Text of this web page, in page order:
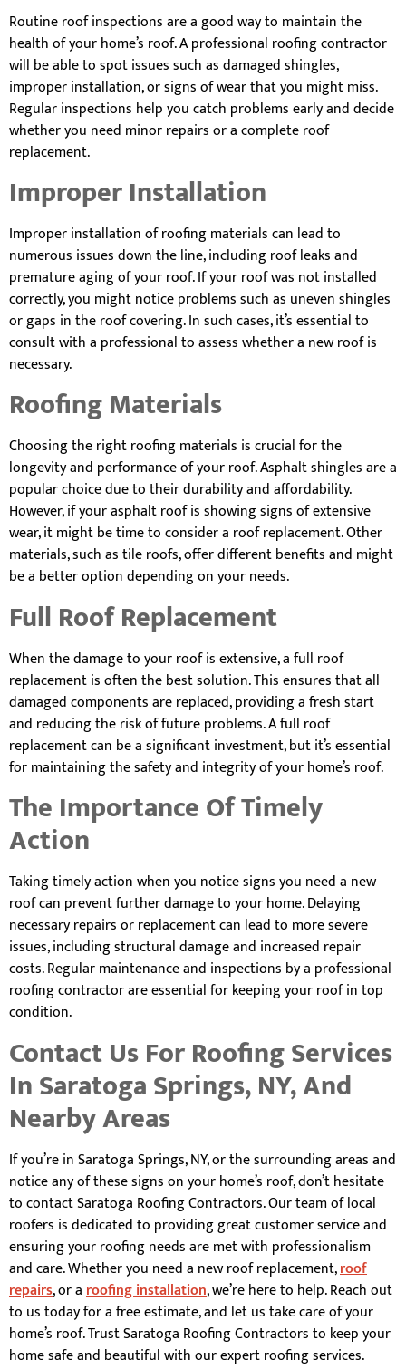
Routine roof inspections are a good way to maintain the
health of your home’s roof. A professional roofing contractor
will be able to spot issues such as damaged shingles,
improper installation, or signs of wear that you might miss.
Regular inspections help you catch problems early and decide
whether you need minor repairs or a complete roof
replacement.
Improper Installation
Improper installation of roofing materials can lead to
numerous issues down the line, including roof leaks and
premature aging of your roof. If your roof was not installed
correctly, you might notice problems such as uneven shingles
or gaps in the roof covering. In such cases, it’s essential to
consult with a professional to assess whether a new roof is
necessary.
Roofing Materials
Choosing the right roofing materials is crucial for the
longevity and performance of your roof. Asphalt shingles are a
popular choice due to their durability and affordability.
However, if your asphalt roof is showing signs of extensive
wear, it might be time to consider a roof replacement. Other
materials, such as tile roofs, offer different benefits and might
be a better option depending on your needs.
Full Roof Replacement
When the damage to your roof is extensive, a full roof
replacement is often the best solution. This ensures that all
damaged components are replaced, providing a fresh start
and reducing the risk of future problems. A full roof
replacement can be a significant investment, but it’s essential
for maintaining the safety and integrity of your home’s roof.
The Importance Of Timely
Action
Taking timely action when you notice signs you need a new
roof can prevent further damage to your home. Delaying
necessary repairs or replacement can lead to more severe
issues, including structural damage and increased repair
costs. Regular maintenance and inspections by a professional
roofing contractor are essential for keeping your roof in top
condition.
Contact Us For Roofing Services
In Saratoga Springs, NY, And
Nearby Areas
If you’re in Saratoga Springs, NY, or the surrounding areas and
notice any of these signs on your home’s roof, don’t hesitate
to contact Saratoga Roofing Contractors. Our team of local
roofers is dedicated to providing great customer service and
ensuring your roofing needs are met with professionalism
and care. Whether you need a new roof replacement,roof
repairs, or aroofing installation, we’re here to help. Reach out
to us today for a free estimate, and let us take care of your
home’s roof. Trust Saratoga Roofing Contractors to keep your
home safe and beautiful with our expert roofing services.